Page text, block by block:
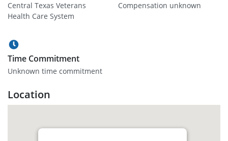
Central Texas Veterans
Health Care System
Compensation unknown
Time Commitment
Unknown time commitment
Location